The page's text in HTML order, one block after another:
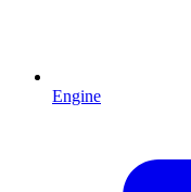
Engine